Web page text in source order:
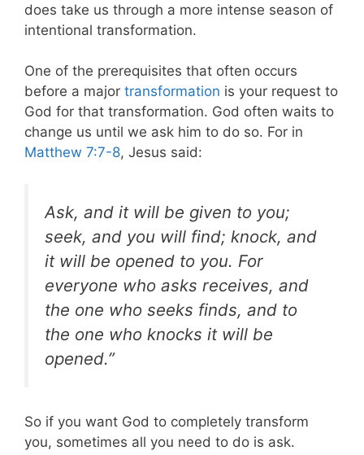
does take us through a more intense season of
intentional transformation.
One of the prerequisites that often occurs
before a major transformation is your request to
God for that transformation. God often waits to
change us until we ask him to do so. For in
Matthew 7:7-8, Jesus said:
Ask, and it will be given to you;
seek, and you will find; knock, and
it will be opened to you. For
everyone who asks receives, and
the one who seeks finds, and to
the one who knocks it will be
opened.”
So if you want God to completely transform
you, sometimes all you need to do is ask.